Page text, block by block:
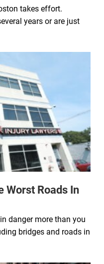
takes effort.
years or are just
Worst Roads In
danger more than you
bridges and roads in